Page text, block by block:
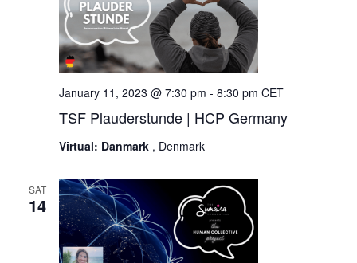
TSF Plauderstunde | HCP Germany
January 11, 2023 @ 7:30 pm - 8:30 pm CET
Virtual: Danmark , Denmark
SAT
14